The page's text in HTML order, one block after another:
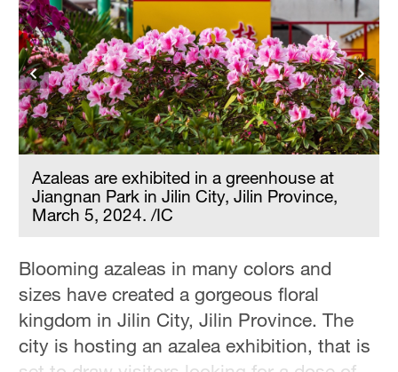
Azaleas are exhibited in a greenhouse at
Jiangnan Park in Jilin City, Jilin Province,
March 5, 2024. /IC
Blooming azaleas in many colors and
sizes have created a gorgeous floral
kingdom in Jilin City, Jilin Province. The
city is hosting an azalea exhibition, that is